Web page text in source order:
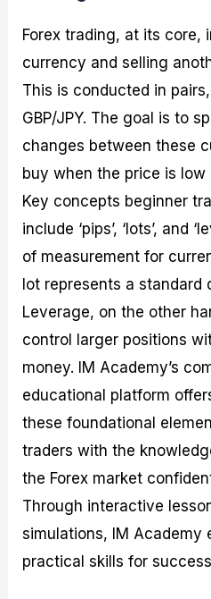
Forex trading, at its core,
currency and selling
This is conducted in
GBP/JPY. The goal is to
changes between these
buy when the price is low
Key concepts beginner
include ‘pips’, ‘lots’, and
of measurement for
lot represents a standard
Leverage, on the other
control larger positions
money. IM Academy’s
educational platform
these foundational
traders with the
the Forex market
Through interactive
simulations, IM Academy
practical skills for